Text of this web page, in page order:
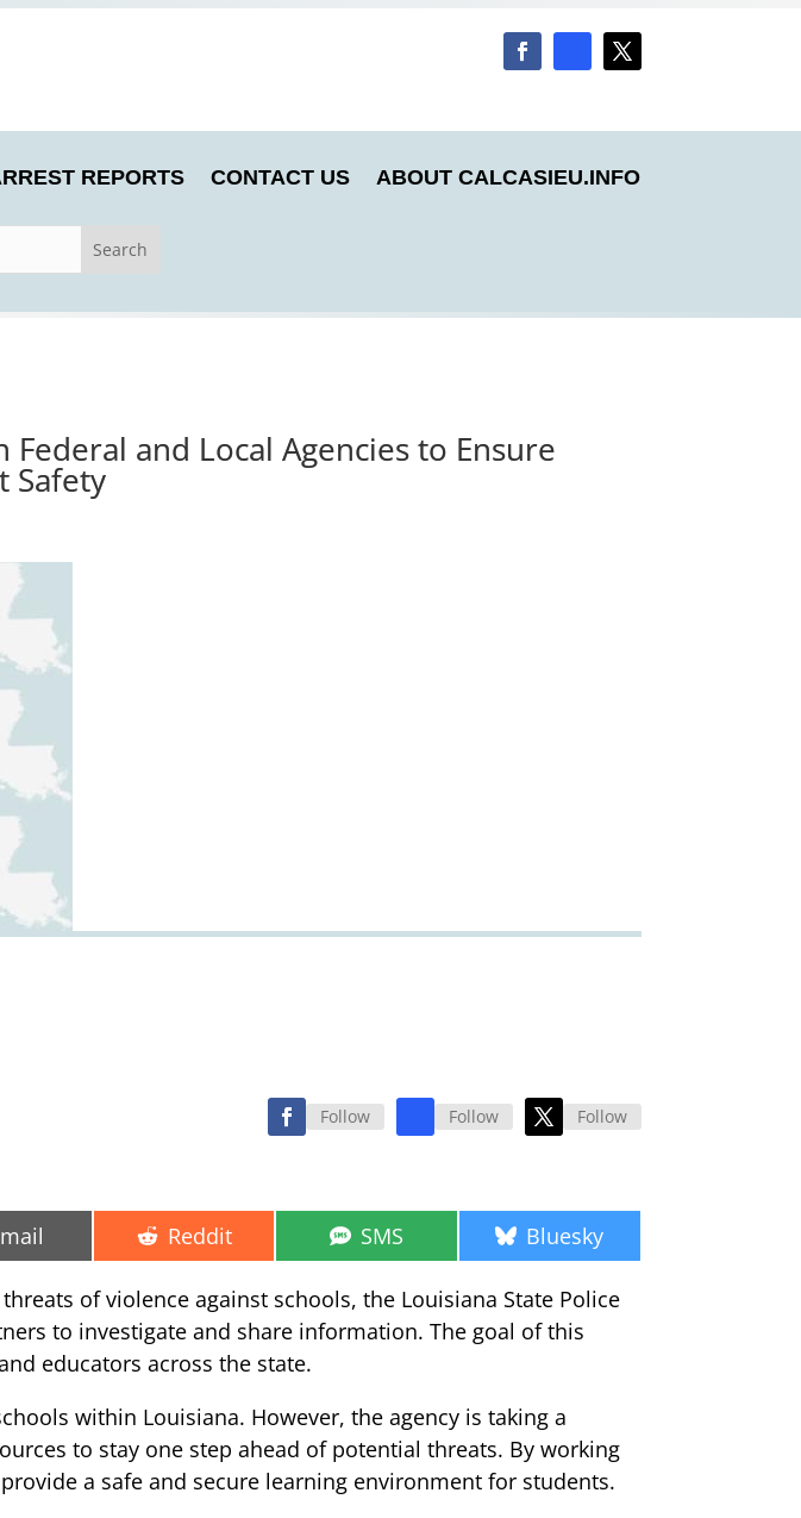
REPORTS CONTACT US ABOUT CALCASIEU.INFO
Federal and Local Agencies to Ensure
Safety
Follow Follow Follow
Share
on
Reddit Share
on
SMS Share
on
Bluesky
of violence against schools, the Louisiana State Police
to investigate and share information. The goal of this
educators across the state.
within Louisiana. However, the agency is taking a
to stay one step ahead of potential threats. By working
a safe and secure learning environment for students.